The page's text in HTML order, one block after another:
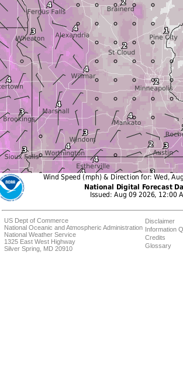
US Dept of Commerce
National Oceanic and Atmospheric Administration
National Weather Service
1325 East West Highway
Silver Spring, MD 20910
Disclaimer
Information
Credits
Glossary